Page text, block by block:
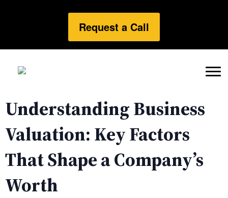
Request a Call
Understanding Business
Valuation: Key Factors
That Shape a Company’s
Worth